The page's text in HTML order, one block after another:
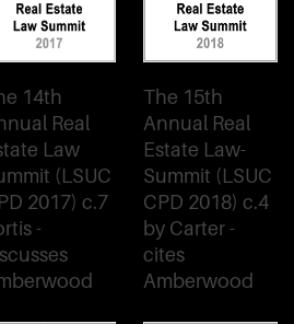
14th
Real
Law
(LSUC
2017) c.7
-
The 15th
Annual Real
Estate Law-
Summit (LSUC
CPD 2018) c.4
by Carter -
cites
Amberwood